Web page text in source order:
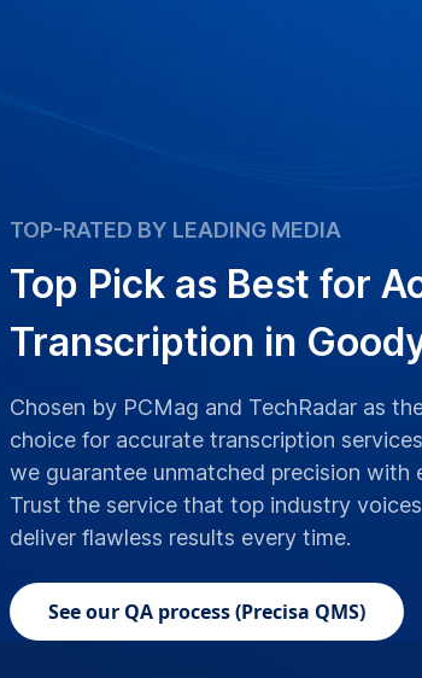
TOP-RATED BY LEADING MEDIA
Top Pick as Best for
Transcription in
Chosen by PCMag and TechRadar as
choice for accurate transcription
we guarantee unmatched precision with
Trust the service that top industry
deliver flawless results every time.
See our QA process (Precisa QMS)